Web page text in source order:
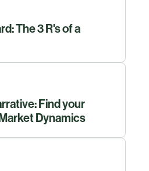
The 3 R's of a
Find your
Dynamics